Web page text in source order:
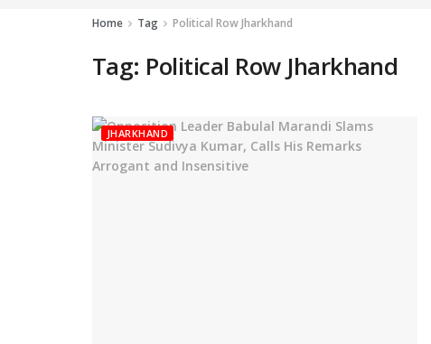
Home Tag Political Row Jharkhand
Tag: Political Row Jharkhand
JHARKHAND